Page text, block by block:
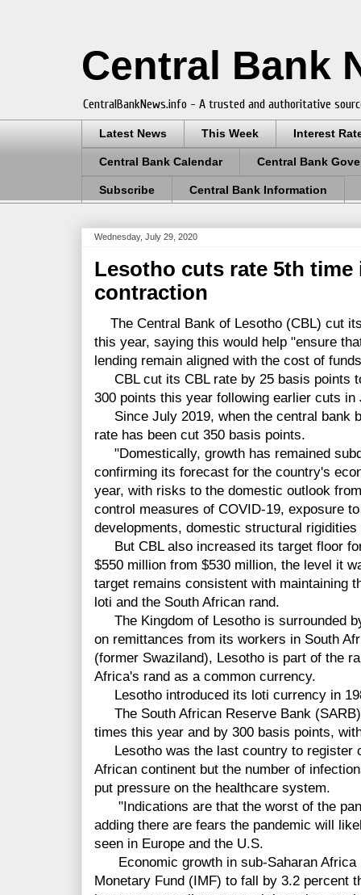
Central Bank
CentralBankNews.info - A trusted and authoritative
Latest News This Week Interest
Central Bank Calendar Central Bank
Subscribe Central Bank Information
Wednesday, July 29, 2020
Lesotho cuts rate 5th time
contraction
The Central Bank of Lesotho (CBL) cut
this year, saying this would help "ensure
lending remain aligned with the cost of
CBL cut its CBL rate by 25 basis points
300 points this year following earlier cuts
Since July 2019, when the central bank
rate has been cut 350 basis points.
"Domestically, growth has remained
confirming its forecast for the country's
year, with risks to the domestic outlook
control measures of COVID-19, exposure
developments, domestic structural
But CBL also increased its target floor
$550 million from $530 million, the level it
target remains consistent with maintaining
loti and the South African rand.
The Kingdom of Lesotho is surrounded
on remittances from its workers in South
(former Swaziland), Lesotho is part of the
Africa's rand as a common currency.
Lesotho introduced its loti currency in
The South African Reserve Bank
times this year and by 300 basis points,
Lesotho was the last country to register
African continent but the number of
put pressure on the healthcare system.
"Indications are that the worst of the
adding there are fears the pandemic will
seen in Europe and the U.S.
Economic growth in sub-Saharan Africa
Monetary Fund (IMF) to fall by 3.2 percent